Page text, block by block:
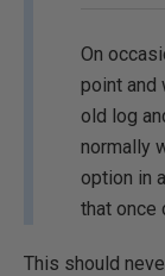
On
point and
old log
normally
option in
that once
This should